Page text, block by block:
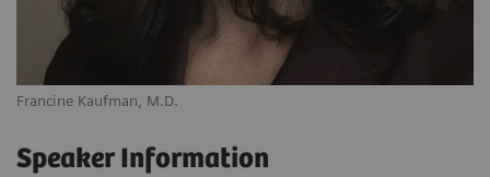
Francine Kaufman, M.D.
Speaker Information